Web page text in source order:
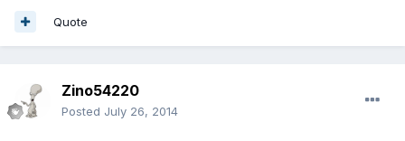
Quote
Zino54220
Posted July 26, 2014